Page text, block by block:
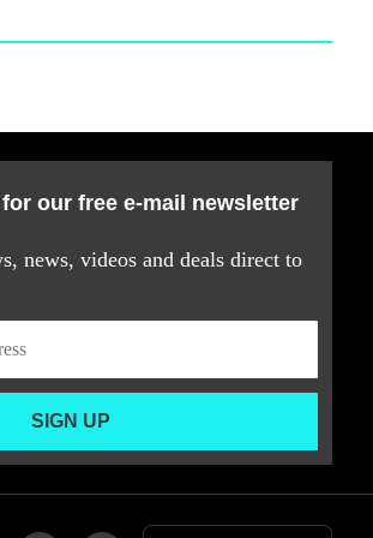
our free e-mail newsletter
news, videos and deals direct to
SIGN UP